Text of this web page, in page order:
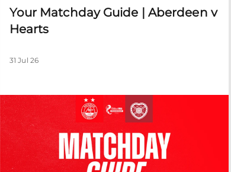
Your Matchday Guide | Aberdeen v
Hearts
31 Jul 26